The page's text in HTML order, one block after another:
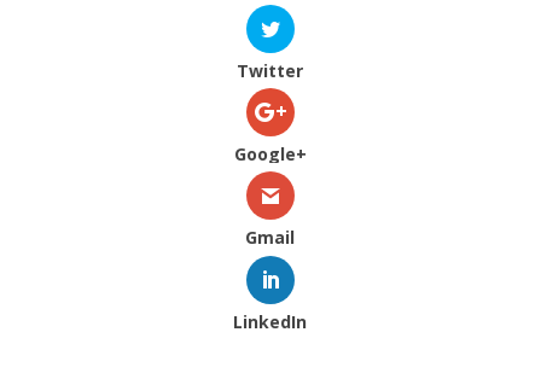
Twitter
Google+
Gmail
LinkedIn